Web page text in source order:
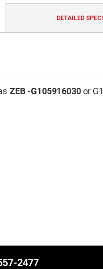
DETAILED
ZEB -G105916030 or
2477